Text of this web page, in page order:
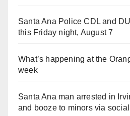
Santa Ana Police CDL and
this Friday night, August 7
What’s happening at the
week
Santa Ana man arrested in
and booze to minors via